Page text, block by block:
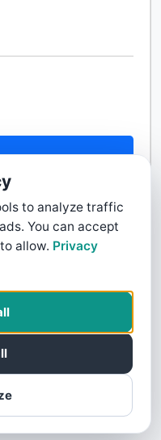
Us
to analyze traffic
You can accept
allow. Privacy